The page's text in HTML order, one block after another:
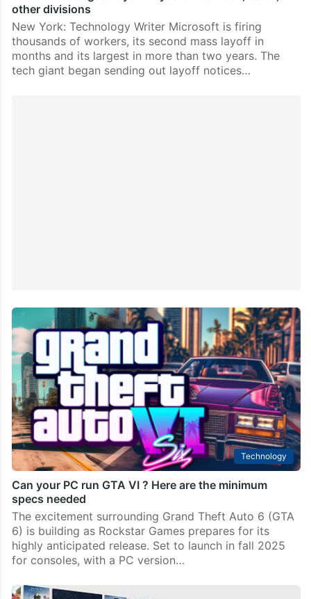
other divisions
New York: Technology Writer Microsoft is firing
thousands of workers, its second mass layoff in
months and its largest in more than two years. The
tech giant began sending out layoff notices…
Technology
Can your PC run GTA VI ? Here are the minimum
specs needed
The excitement surrounding Grand Theft Auto 6 (GTA
6) is building as Rockstar Games prepares for its
highly anticipated release. Set to launch in fall 2025
for consoles, with a PC version…